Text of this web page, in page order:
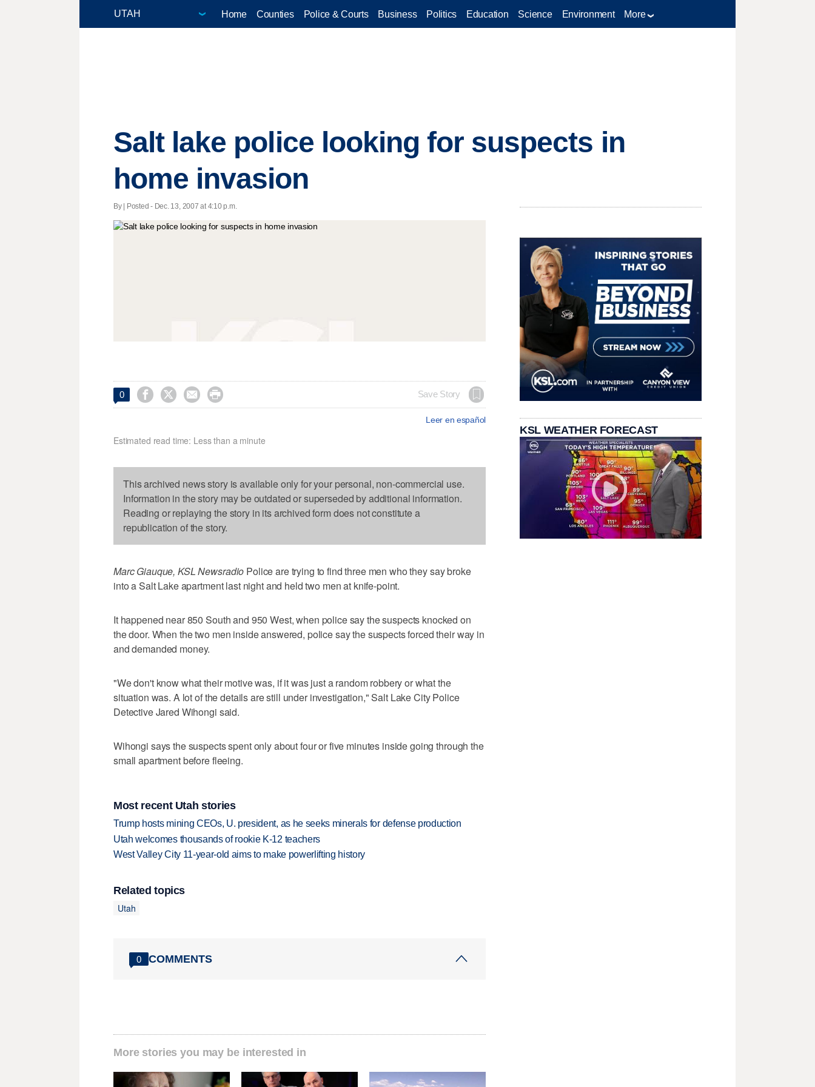
Home Counties Police & Courts Business Politics Education Science Environment More
Salt lake police looking for suspects in
home invasion
By | Posted - Dec. 13, 2007 at 4:10 p.m.
0     Save Story
Leer en español
Estimated read time: Less than a minute
This archived news story is available only for your personal, non-commercial use.
Information in the story may be outdated or superseded by additional information.
Reading or replaying the story in its archived form does not constitute a
republication of the story.
Marc Giauque, KSL Newsradio Police are trying to find three men who they say broke
into a Salt Lake apartment last night and held two men at knife-point.
It happened near 850 South and 950 West, when police say the suspects knocked on
the door. When the two men inside answered, police say the suspects forced their way in
and demanded money.
"We don't know what their motive was, if it was just a random robbery or what the
situation was. A lot of the details are still under investigation," Salt Lake City Police
Detective Jared Wihongi said.
Wihongi says the suspects spent only about four or five minutes inside going through the
small apartment before fleeing.
Most recent Utah stories
Trump hosts mining CEOs, U. president, as he seeks minerals for defense production
Utah welcomes thousands of rookie K-12 teachers
West Valley City 11-year-old aims to make powerlifting history
Related topics
Utah
0 COMMENTS
More stories you may be interested in
KSL WEATHER FORECAST